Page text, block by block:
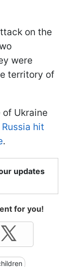
on the
were
territory of
Ukraine
hit
.
updates
for you!